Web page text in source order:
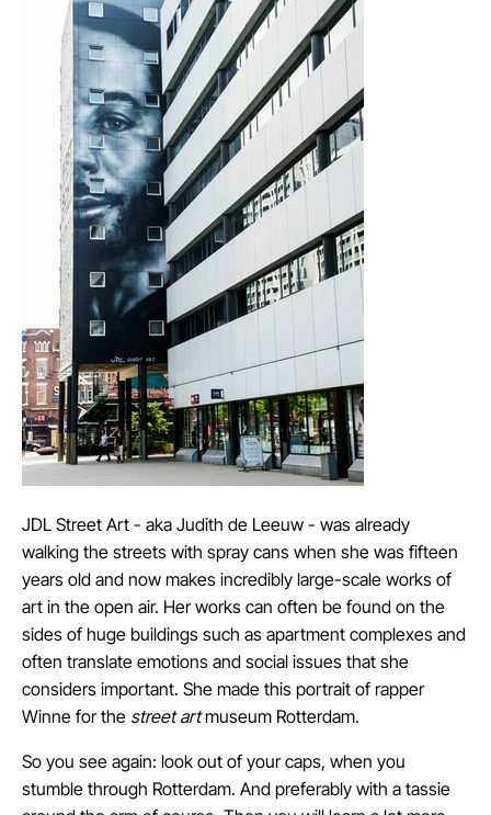
JDL Street Art - aka Judith de Leeuw - was already
walking the streets with spray cans when she was fifteen
years old and now makes incredibly large-scale works of
art in the open air. Her works can often be found on the
sides of huge buildings such as apartment complexes and
often translate emotions and social issues that she
considers important. She made this portrait of rapper
Winne for the street artmuseum Rotterdam.
So you see again: look out of your caps, when you
stumble through Rotterdam. And preferably with a tassie